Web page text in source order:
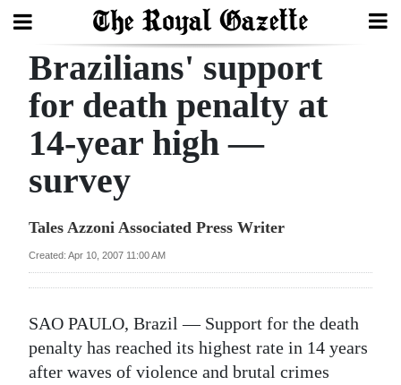
Search
Home
Year
Review
Bermuda
Election
2025
Brazilians' support
for death penalty at
14-year high —
survey
Tales Azzoni Associated Press Writer
Created: Apr 10, 2007 11:00 AM
SAO PAULO, Brazil — Support for the death
penalty has reached its highest rate in 14 years
after waves of violence and brutal crimes